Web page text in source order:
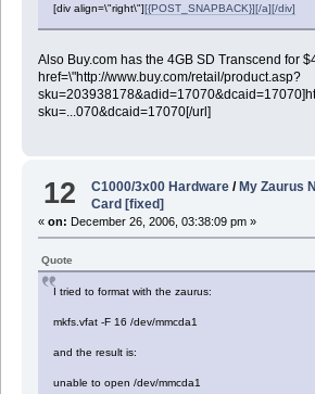
[div align=\"right\"][{POST_SNAPBACK}][/a][/div]
Also Buy.com has the 4GB SD Transcend for
href=\"http://www.buy.com/retail/product.asp?
sku=...070&dcaid=17070[/url]
12 C1000/3x00 Hardware / My Zaurus
Card [fixed]
« on: December 26, 2006, 03:38:09 pm »
Quote
I tried to format with the zaurus:
mkfs.vfat -F 16 /dev/mmcda1
and the result is:
unable to open /dev/mmcda1